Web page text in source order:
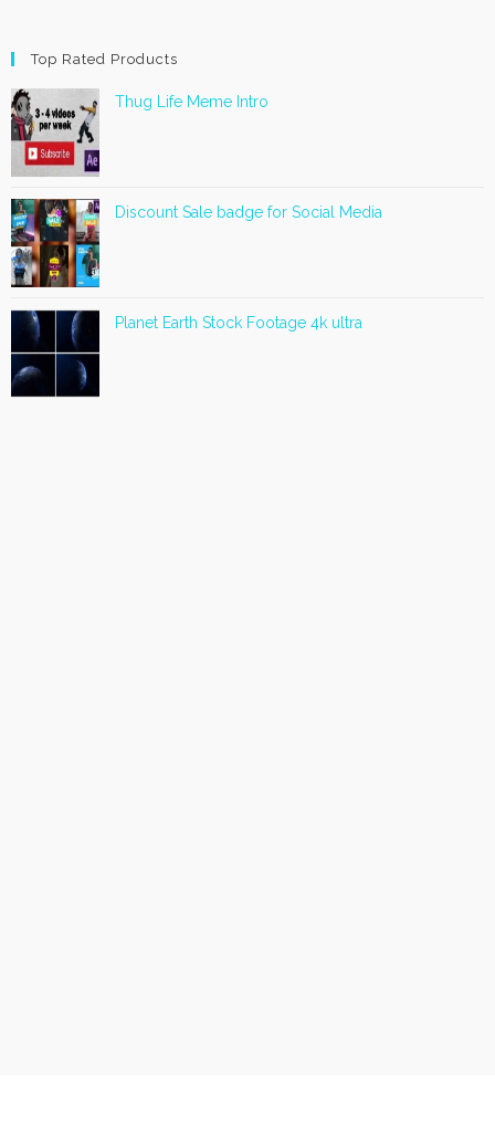
Top Rated Products
Thug Life Meme Intro
Discount Sale badge for Social Media
Planet Earth Stock Footage 4k ultra